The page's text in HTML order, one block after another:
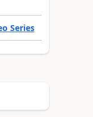
Series